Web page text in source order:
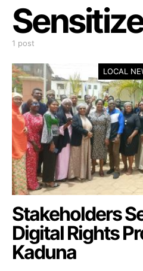
1 post
LOCAL
Stakeholders
Digital Rights
Kaduna